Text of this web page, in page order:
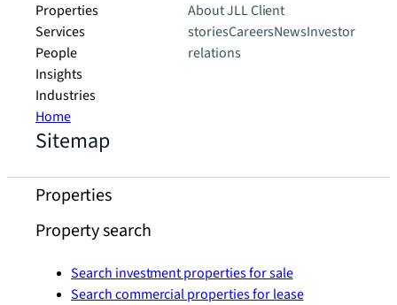
Properties
Services
People
Insights
Industries
About JLLClient
storiesCareersNewsInvestor
relations
Home
Sitemap
Properties
Property search
Search investment properties for sale
Search commercial properties for lease